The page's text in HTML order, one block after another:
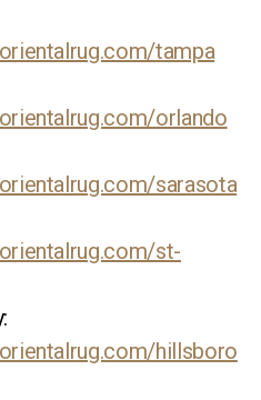
tampa
orlando
sarasota
st-
hillsboro